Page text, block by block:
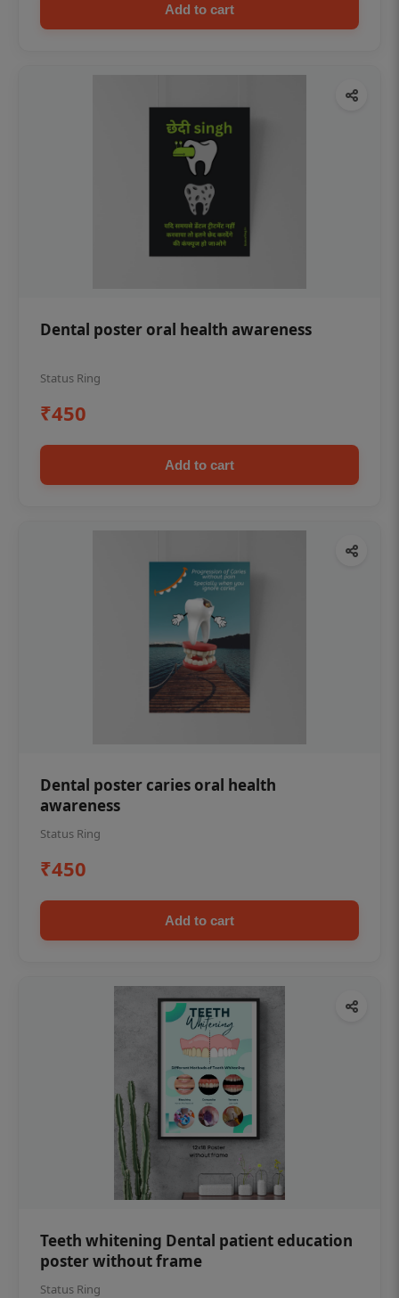
Add to cart
Dental poster oral health awareness
Status Ring
₹450
Add to cart
Dental poster caries oral health
awareness
Status Ring
₹450
Add to cart
Teeth whitening Dental patient education
poster without frame
Status Ring